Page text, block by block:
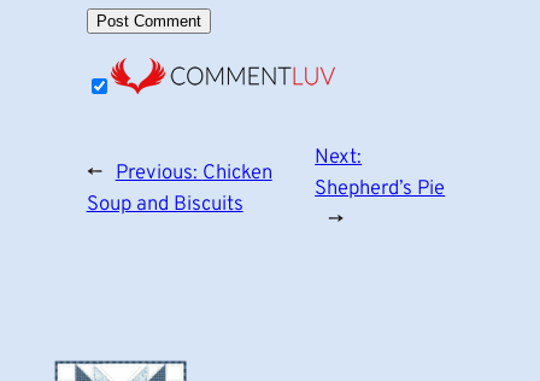
← Previous:Chicken
Soup and Biscuits
Next:
Shepherd’s Pie
→